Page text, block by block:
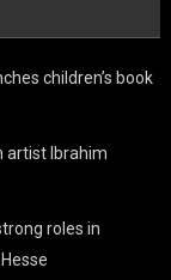
children’s book
artist Ibrahim
roles in